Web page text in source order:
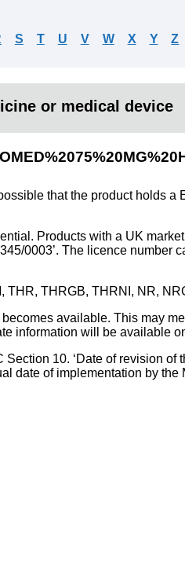
S T U V W X Y Z
or medical device
that the product holds
Products with a UK
0003’. The licence
THRGB, THRNI, NR,
available. This may
information will be available
10. ‘Date of revision of
date of implementation by the